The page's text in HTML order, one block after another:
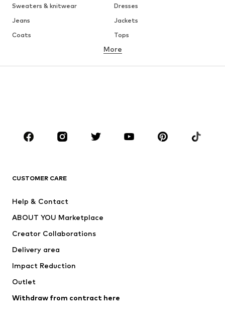
Sweaters & knitwear
Dresses
Jeans
Jackets
Coats
Tops
Underwear
Skirts
Blouses & tunics
Sportswear
Accessories
Jackets
Underwear
Coats
Swimwear
Blazers
Jumpsuits & playsuits
More
CUSTOMER CARE
Help & Contact
ABOUT YOU Marketplace
Creator Collaborations
Delivery area
Impact Reduction
Outlet
Withdraw from contract here